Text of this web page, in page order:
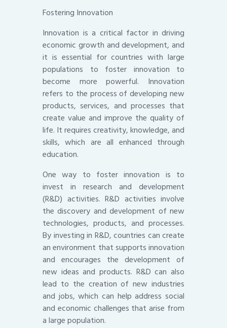
Fostering Innovation
Innovation is a critical factor in driving
economic growth and development, and
it is essential for countries with large
populations to foster innovation to
become more powerful. Innovation
refers to the process of developing new
products, services, and processes that
create value and improve the quality of
life. It requires creativity, knowledge, and
skills, which are all enhanced through
education.
One way to foster innovation is to
invest in research and development
(R&D) activities. R&D activities involve
the discovery and development of new
technologies, products, and processes.
By investing in R&D, countries can create
an environment that supports innovation
and encourages the development of
new ideas and products. R&D can also
lead to the creation of new industries
and jobs, which can help address social
and economic challenges that arise from
a large population.